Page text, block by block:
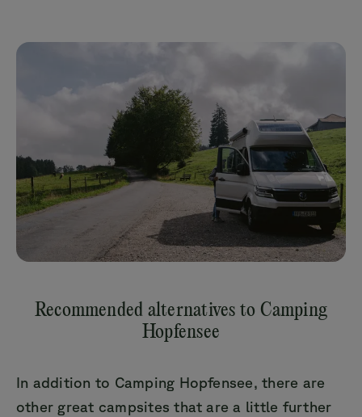
Recommended alternatives to Camping
Hopfensee
In addition to Camping Hopfensee, there are
other great campsites that are a little further